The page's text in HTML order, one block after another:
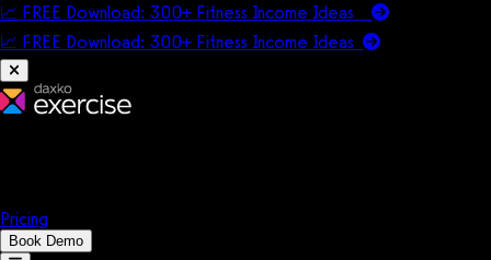
📈 FREE Download: 300+ Fitness Income Ideas
📈 FREE Download: 300+ Fitness Income Ideas
Pricing
Book Demo